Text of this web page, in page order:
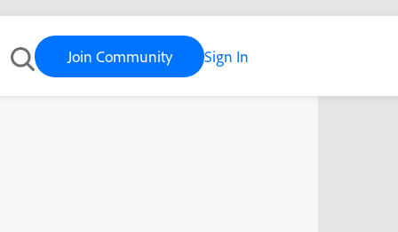
Join Community Sign In